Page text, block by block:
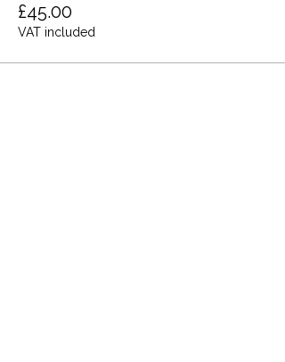
£45.00
VAT included